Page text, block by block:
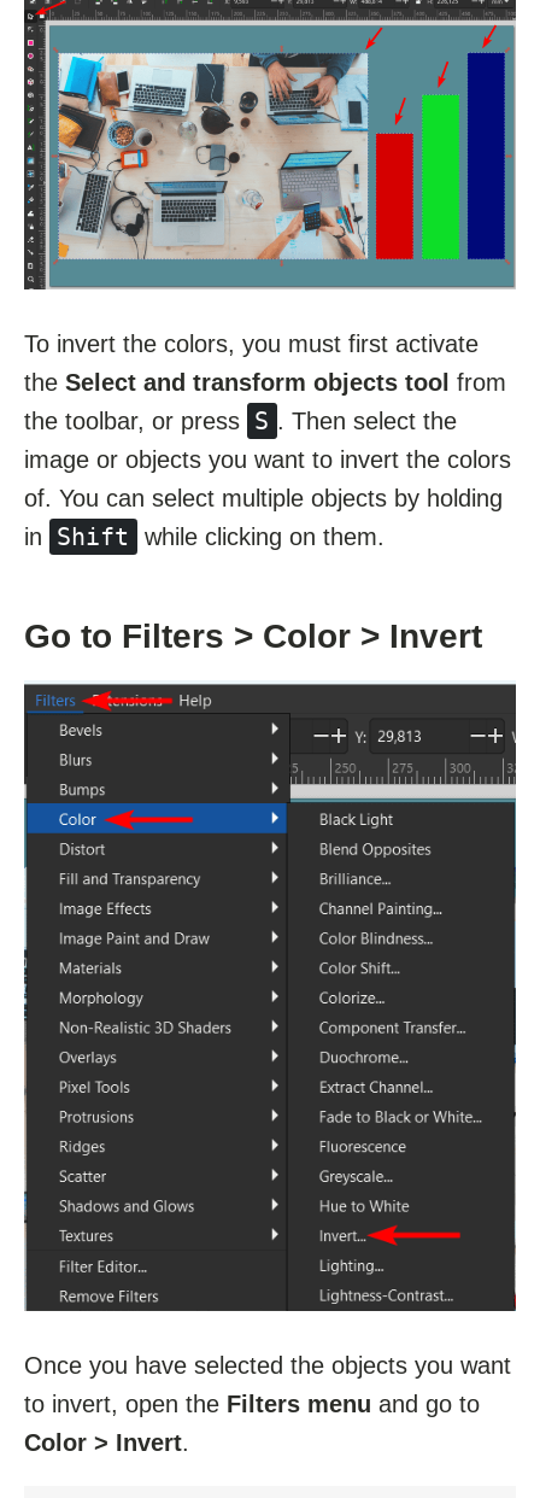
To invert the colors, you must first activate
the Select and transform objects tool from
the toolbar, or press S . Then select the
image or objects you want to invert the colors
of. You can select multiple objects by holding
in
Shift while clicking on them.
Go to Filters > Color > Invert
Once you have selected the objects you want
to invert, open the Filters menu and go to
Color > Invert.